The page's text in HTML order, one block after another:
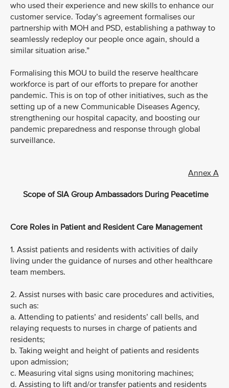
who used their experience and new skills to enhance our
customer service. Today’s agreement formalises our
partnership with MOH and PSD, establishing a pathway to
seamlessly redeploy our people once again, should a
similar situation arise.”
Formalising this MOU to build the reserve healthcare
workforce is part of our efforts to prepare for another
pandemic. This is on top of other initiatives, such as the
setting up of a new Communicable Diseases Agency,
strengthening our hospital capacity, and boosting our
pandemic preparedness and response through global
surveillance.
Annex A
Scope of SIA Group Ambassadors During Peacetime
Core Roles in Patient and Resident Care Management
1. Assist patients and residents with activities of daily
living under the guidance of nurses and other healthcare
team members.
2. Assist nurses with basic care procedures and activities,
such as:
a. Attending to patients’ and residents’ call bells, and
relaying requests to nurses in charge of patients and
residents;
b. Taking weight and height of patients and residents
upon admission;
c. Measuring vital signs using monitoring machines;
d. Assisting to lift and/or transfer patients and residents